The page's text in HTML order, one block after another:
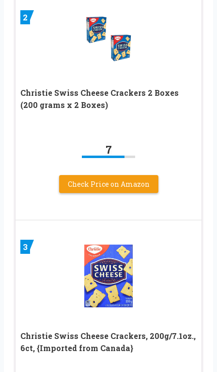
2
Christie Swiss Cheese Crackers 2 Boxes
(200 grams x 2 Boxes)
7
Check Price on Amazon
3
Christie Swiss Cheese Crackers, 200g/7.1oz.,
6ct, {Imported from Canada}